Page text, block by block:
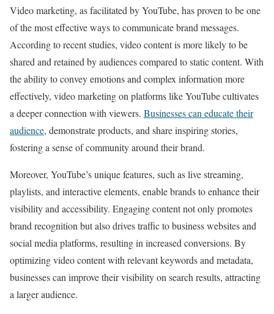
Video marketing, as facilitated by YouTube, has proven to be one
of the most effective ways to communicate brand messages.
According to recent studies, video content is more likely to be
shared and retained by audiences compared to static content. With
the ability to convey emotions and complex information more
effectively, video marketing on platforms like YouTube cultivates
a deeper connection with viewers. Businesses can educate their
audience, demonstrate products, and share inspiring stories,
fostering a sense of community around their brand.
Moreover, YouTube’s unique features, such as live streaming,
playlists, and interactive elements, enable brands to enhance their
visibility and accessibility. Engaging content not only promotes
brand recognition but also drives traffic to business websites and
social media platforms, resulting in increased conversions. By
optimizing video content with relevant keywords and metadata,
businesses can improve their visibility on search results, attracting
a larger audience.